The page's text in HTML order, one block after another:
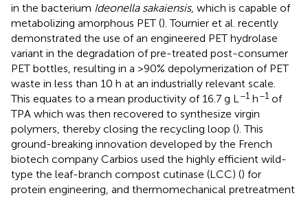
in the bacterium Ideonella sakaiensis, which is capable of
metabolizing amorphous PET (). Tournier et al. recently
demonstrated the use of an engineered PET hydrolase
variant in the degradation of pre-treated post-consumer
PET bottles, resulting in a >90% depolymerization of PET
waste in less than 10 h at an industrially relevant scale.
This equates to a mean productivity of 16.7 g L −1 h−1 of
TPA which was then recovered to synthesize virgin
polymers, thereby closing the recycling loop (). This
ground-breaking innovation developed by the French
biotech company Carbios used the highly efficient wild-
type the leaf-branch compost cutinase (LCC) () for
protein engineering, and thermomechanical pretreatment